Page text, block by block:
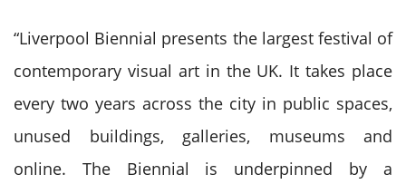
“Liverpool Biennial presents the largest festival of
contemporary visual art in the UK. It takes place
every two years across the city in public spaces,
unused buildings, galleries, museums and
online. The Biennial is underpinned by a